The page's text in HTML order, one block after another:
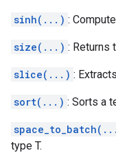
sinh(...) :
size(...) : Returns
slice(...) :
sort(...) : Sorts a
type T.